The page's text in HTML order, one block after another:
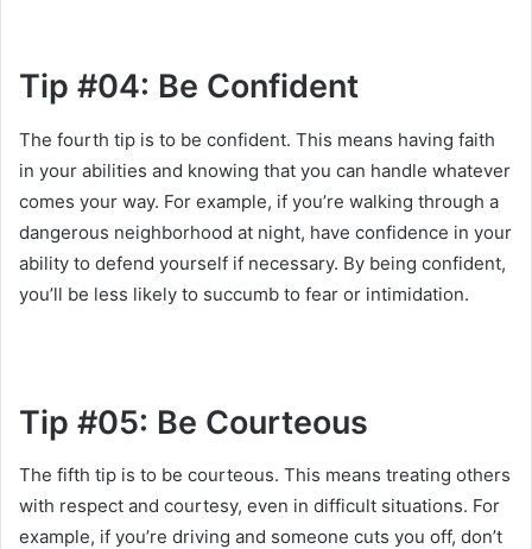
Tip #04: Be Confident
The fourth tip is to be confident. This means having faith
in your abilities and knowing that you can handle whatever
comes your way. For example, if you’re walking through a
dangerous neighborhood at night, have confidence in your
ability to defend yourself if necessary. By being confident,
you’ll be less likely to succumb to fear or intimidation.
Tip #05: Be Courteous
The fifth tip is to be courteous. This means treating others
with respect and courtesy, even in difficult situations. For
example, if you’re driving and someone cuts you off, don’t